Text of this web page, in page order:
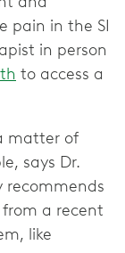
pain in the SI
in person
to access a
matter of
says Dr.
recommends
from a recent
like